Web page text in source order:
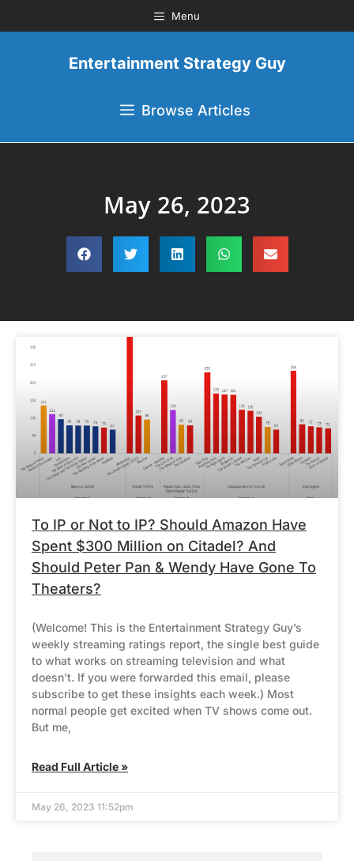
Menu
Entertainment Strategy Guy
Browse Articles
May 26, 2023
To IP or Not to IP? Should Amazon Have
Spent $300 Million on Citadel? And
Should Peter Pan & Wendy Have Gone To
Theaters?
(Welcome! This is the Entertainment Strategy Guy’s
weekly streaming ratings report, the single best guide
to what works on streaming television and what
doesn’t. If you were forwarded this email, please
subscribe to get these insights each week.) Most
normal people get excited when TV shows come out.
But me,
Read Full Article »
May 26, 2023 11:52pm